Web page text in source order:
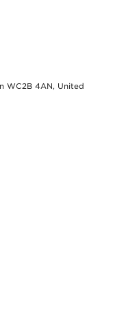
WC2B 4AN, United